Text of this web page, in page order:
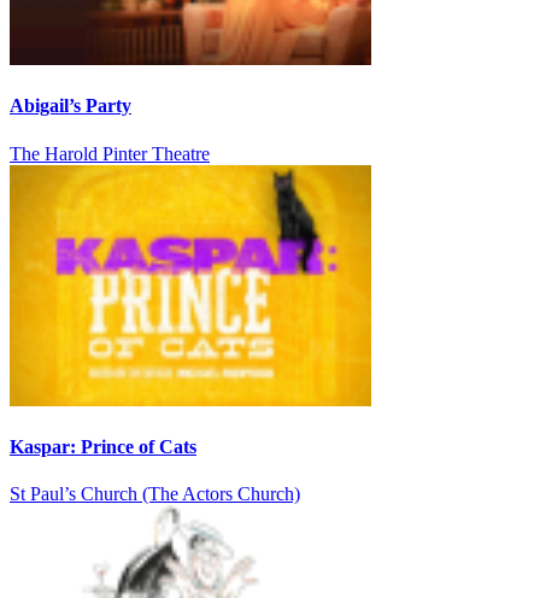
Abigail’s Party
The Harold Pinter Theatre
Kaspar: Prince of Cats
St Paul’s Church (The Actors Church)